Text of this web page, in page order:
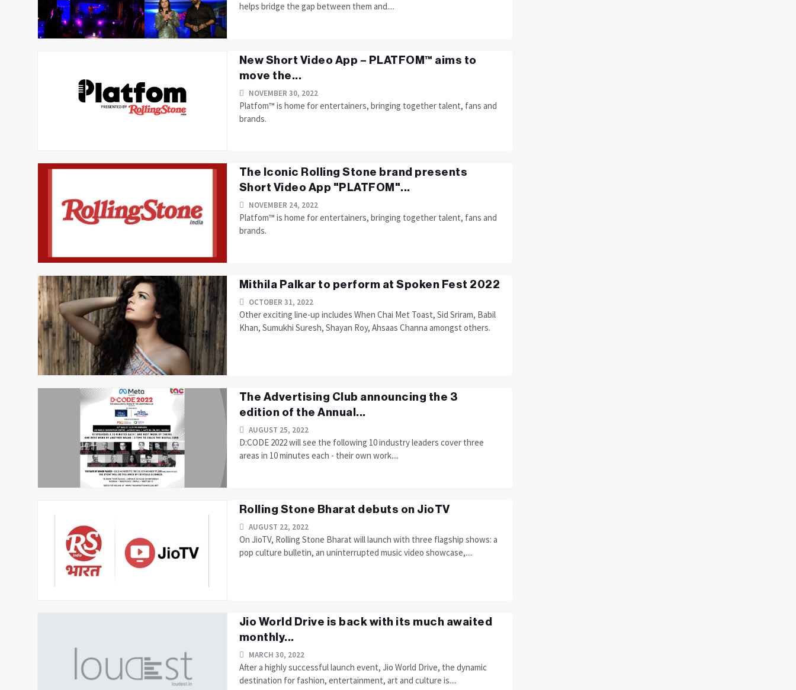
helps bridge the gap between them and....
New Short Video App – PLATFOM™ aims to
move the...
NOVEMBER 30, 2022
Platfom™ is home for entertainers, bringing together talent, fans and
brands.
The Iconic Rolling Stone brand presents
Short Video App "PLATFOM"...
NOVEMBER 24, 2022
Platfom™ is home for entertainers, bringing together talent, fans and
brands.
Mithila Palkar to perform at Spoken Fest 2022
OCTOBER 31, 2022
Other exciting line-up includes When Chai Met Toast, Sid Sriram, Babil
Khan, Sumukhi Suresh, Shayan Roy, Ahsaas Channa amongst others.
The Advertising Club announcing the 3
edition of the Annual...
AUGUST 25, 2022
D:CODE 2022 will see the following 10 industry leaders cover three
areas in 10 minutes each - their own work....
Rolling Stone Bharat debuts on JioTV
AUGUST 22, 2022
On JioTV, Rolling Stone Bharat will launch with three flagship shows: a
pop culture bulletin, an uninterrupted music video showcase,....
Jio World Drive is back with its much awaited
monthly...
MARCH 30, 2022
After a highly successful launch event, Jio World Drive, the dynamic
destination for fashion, entertainment, art and culture is....